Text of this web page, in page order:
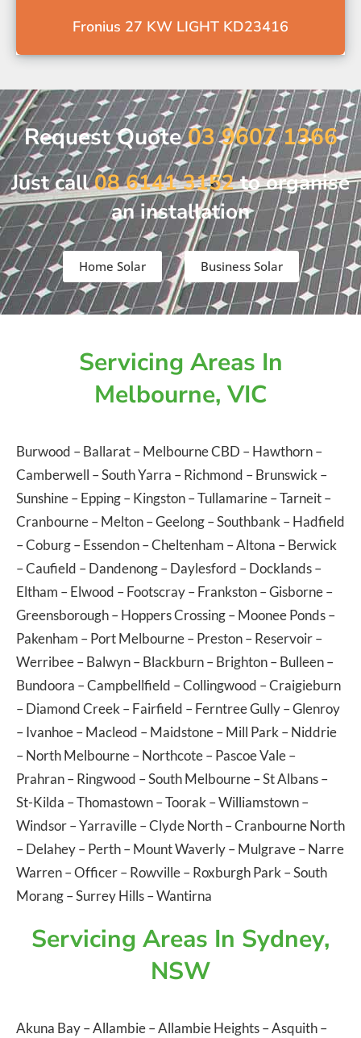
Fronius 27 KW LIGHT KD23416
Request Quote03 9607 1366
Just call08 6141 3152 to organise
an installation
Home Solar Business Solar
Servicing Areas In
Melbourne, VIC
Burwood –Ballarat–Melbourne CBD –Hawthorn–
Camberwell –South Yarra –Richmond –Brunswick –
Sunshine–Epping–Kingston–Tullamarine–Tarneit–
Cranbourne–Melton–Geelong–Southbank –Hadfield
–Coburg–Essendon–Cheltenham –Altona –Berwick
–Caufield –Dandenong–Daylesford –Docklands–
Eltham –Elwood –Footscray–Frankston–Gisborne–
Greensborough–Hoppers Crossing–Moonee Ponds–
Pakenham –Port Melbourne–Preston–Reservoir–
Werribee–Balwyn–Blackburn–Brighton–Bulleen–
Bundoora –Campbellfield –Collingwood –Craigieburn
–Diamond Creek –Fairfield –Ferntree Gully–Glenroy
–Ivanhoe–Macleod –Maidstone–Mill Park –Niddrie
–North Melbourne–Northcote–Pascoe Vale–
Prahran–Ringwood –South Melbourne–St Albans–
St-Kilda –Thomastown–Toorak –Williamstown–
Windsor–Yarraville–Clyde North–Cranbourne North
–Delahey–Perth–Mount Waverly–Mulgrave–Narre
Warren–Officer–Rowville–Roxburgh Park –South
Morang–Surrey Hills–Wantirna
Servicing Areas In Sydney,
NSW
Akuna Bay–Allambie–Allambie Heights–Asquith–